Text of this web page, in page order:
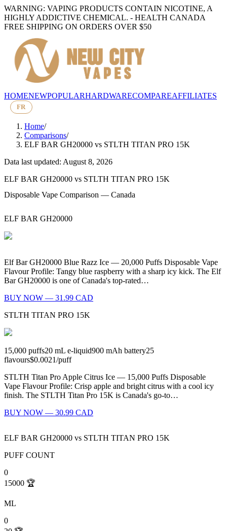
WARNING: VAPING PRODUCTS CONTAIN NICOTINE, A
HIGHLY ADDICTIVE CHEMICAL. - HEALTH CANADA
FREE SHIPPING ON ORDERS OVER $50
HOMENEWPOPULARHARDWARECOMPAREAFFILIATES
FR
Home/
Comparisons/
ELF BAR GH20000 vs STLTH TITAN PRO 15K
Data last updated: August 8, 2026
ELF BAR GH20000 vs STLTH TITAN PRO 15K
Disposable Vape Comparison — Canada
ELF BAR GH20000
Elf Bar GH20000 Blue Razz Ice — 20,000 Puffs Disposable Vape
Flavour Profile: Tangy blue raspberry with a sharp icy kick. The Elf
Bar GH20000 is one of Canada's top-rated…
BUY NOW — 31.99 CAD
STLTH TITAN PRO 15K
15,000 puffs20 mL e-liquid900 mAh battery25
flavours$0.0021/puff
STLTH Titan Pro Apple Citrus Ice — 15,000 Puffs Disposable
Vape Flavour Profile: Crisp apple and bright citrus with a cool icy
finish. The STLTH Titan Pro 15K is Canada's go-to…
BUY NOW — 30.99 CAD
ELF BAR GH20000 vs STLTH TITAN PRO 15K
PUFF COUNT
0
15000 🏆
ML
0